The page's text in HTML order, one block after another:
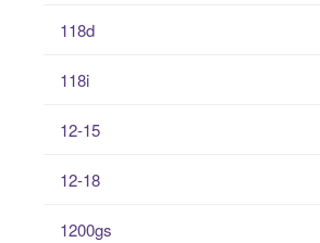
118d
118i
12-15
12-18
1200gs